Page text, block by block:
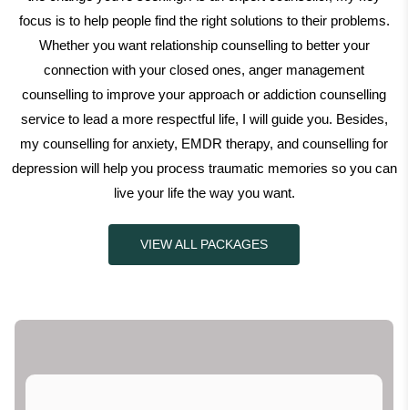
focus is to help people find the right solutions to their problems.
Whether you want relationship counselling to better your
connection with your closed ones, anger management
counselling to improve your approach or addiction counselling
service to lead a more respectful life, I will guide you. Besides,
my counselling for anxiety, EMDR therapy, and counselling for
depression will help you process traumatic memories so you can
live your life the way you want.
VIEW ALL PACKAGES